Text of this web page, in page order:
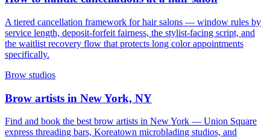
A tiered cancellation framework for hair salons — window rules by
service length, deposit-forfeit fairness, the stylist-facing script, and
the waitlist recovery flow that protects long color appointments
specifically.
Brow studios
Brow artists in New York, NY
Find and book the best brow artists in New York — Union Square
express threading bars, Koreatown microblading studios, and